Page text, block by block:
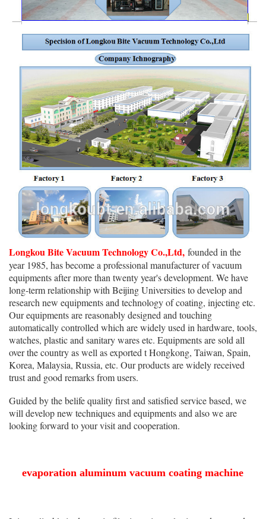
Longkou Bite Vacuum Technology Co.,Ltd, founded in the
year 1985, has become a professional manufacturer of vacuum
equipments after more than twenty year's development. We have
long-term relationship with Beijing Universities to develop and
research new equipments and technology of coating, injecting etc.
Our equipments are reasonably designed and touching
automatically controlled which are widely used in hardware, tools,
watches, plastic and sanitary wares etc. Equipments are sold all
over the country as well as exported t Hongkong, Taiwan, Spain,
Korea, Malaysia, Russia, etc. Our products are widely received
trust and good remarks from users.
Guided by the belife quality first and satisfied service based, we
will develop new techniques and equipments and also we are
looking forward to your visit and cooperation.
evaporation aluminum vacuum coating machine